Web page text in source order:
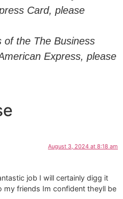
Card, please
of the The Business
Express, please
August 3, 2024 at 8:18 am
job I will certainly digg it
my friends Im confident theyll be